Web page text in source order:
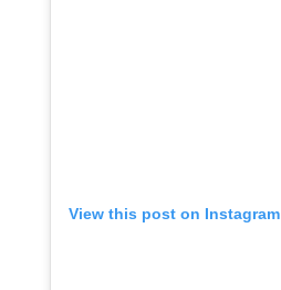
View this post on Instagram